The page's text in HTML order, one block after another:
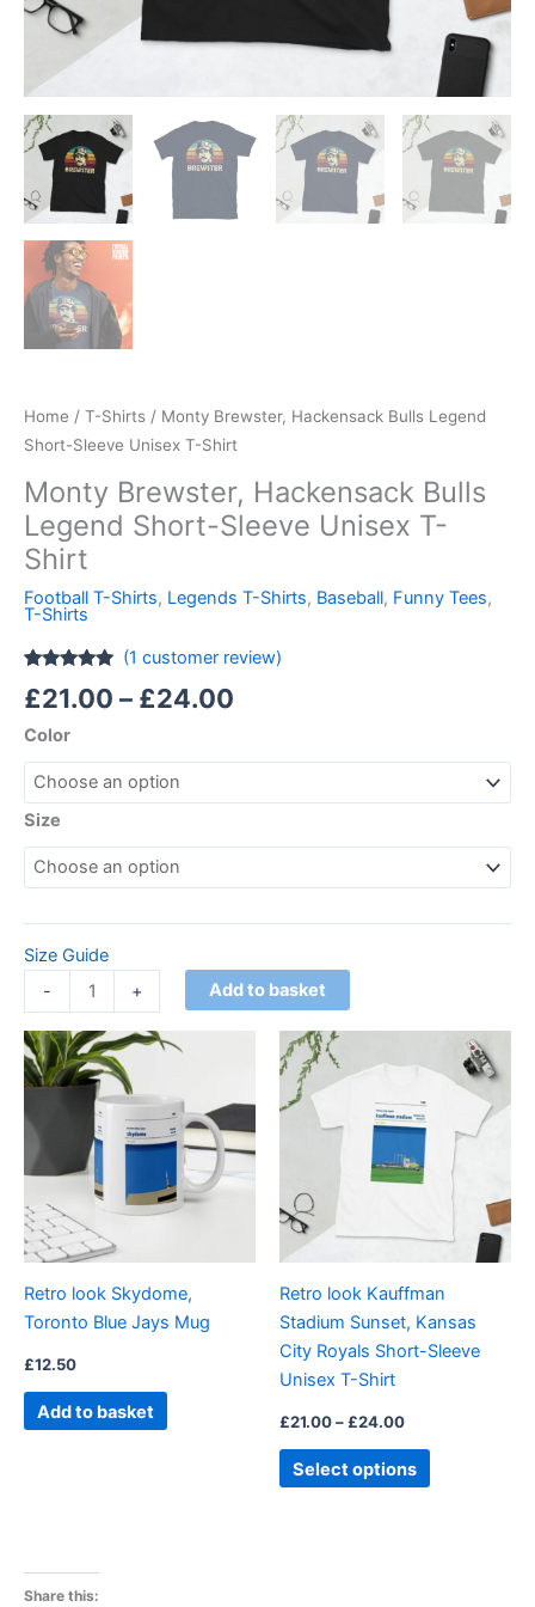
Home / T-Shirts / Monty Brewster, Hackensack Bulls Legend
Short-Sleeve Unisex T-Shirt
Monty Brewster, Hackensack Bulls
Legend Short-Sleeve Unisex T-
Shirt
Football T-Shirts, Legends T-Shirts, Baseball, Funny Tees,
T-Shirts
out of 5
customer
(1 customer review)
£21.00 – £24.00
Color
Size
Size Guide
-
+ Add to basket
Retro look Skydome,
Toronto Blue Jays Mug
£12.50
Add to basket
Retro look Kauffman
Stadium Sunset, Kansas
City Royals Short-Sleeve
Unisex T-Shirt
£21.00– £24.00
£21.00
through
£24.00
Select options
product
multiple
variants.
options
may
chosen
on
the
Share this: